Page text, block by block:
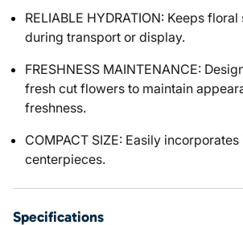
RELIABLE HYDRATION: Keeps
during transport or display.
FRESHNESS MAINTENANCE:
fresh cut flowers to maintain
freshness.
COMPACT SIZE: Easily
centerpieces.
Specifications